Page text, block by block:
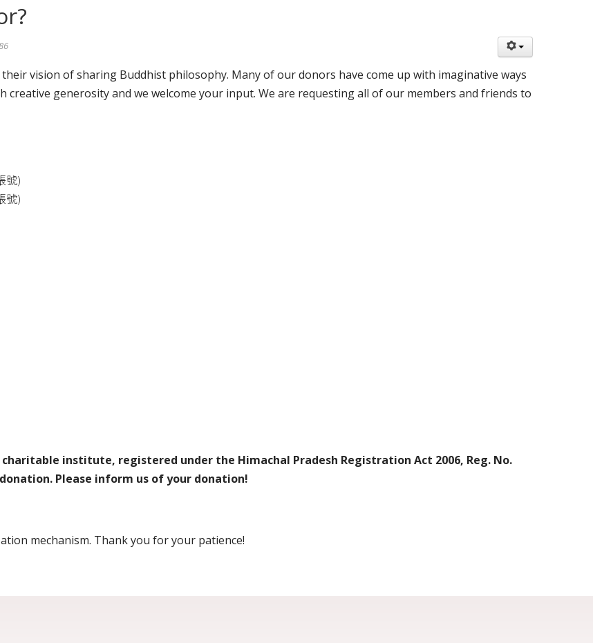
vision of sharing Buddhist philosophy. Many of our donors have come up with imaginative ways
generosity and we welcome your input. We are requesting all of our members and friends to
號)
號)
institute, registered under the Himachal Pradesh Registration Act 2006, Reg. No.
Please inform us of your donation!
mechanism. Thank you for your patience!